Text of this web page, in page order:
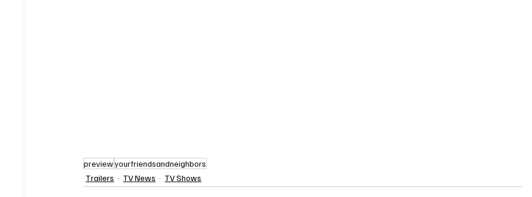
previewyourfriendsandneighbors
Trailers
TV News TV Shows